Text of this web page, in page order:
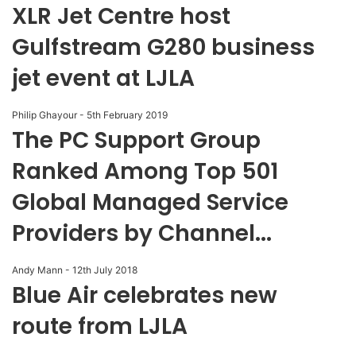
XLR Jet Centre host
Gulfstream G280 business
jet event at LJLA
Philip Ghayour - 5th February 2019
The PC Support Group
Ranked Among Top 501
Global Managed Service
Providers by Channel...
Andy Mann - 12th July 2018
Blue Air celebrates new
route from LJLA